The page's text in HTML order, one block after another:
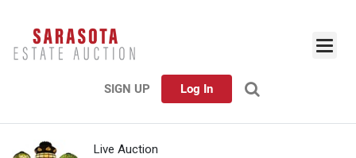
SIGN UP Log In
Live Auction